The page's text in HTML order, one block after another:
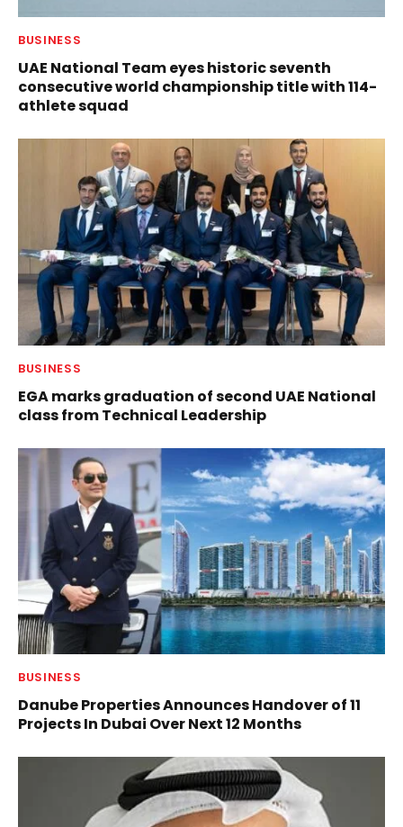
BUSINESS
UAE National Team eyes historic seventh
consecutive world championship title with 114-
athlete squad
BUSINESS
EGA marks graduation of second UAE National
class from Technical Leadership
BUSINESS
Danube Properties Announces Handover of 11
Projects In Dubai Over Next 12 Months